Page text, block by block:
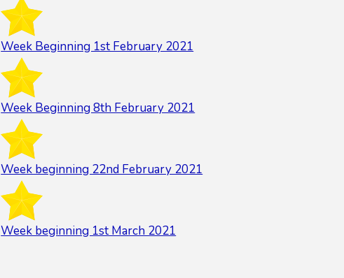
Week Beginning 1st February 2021
Week Beginning 8th February 2021
Week beginning 22nd February 2021
Week beginning 1st March 2021